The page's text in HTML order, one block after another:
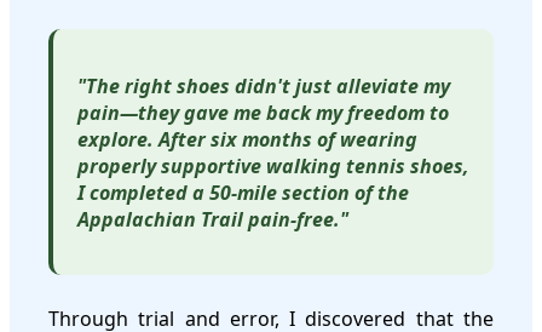
"The right shoes didn't just alleviate my
pain—they gave me back my freedom to
explore. After six months of wearing
properly supportive walking tennis shoes,
I completed a 50-mile section of the
Appalachian Trail pain-free."
Through trial and error, I discovered that the